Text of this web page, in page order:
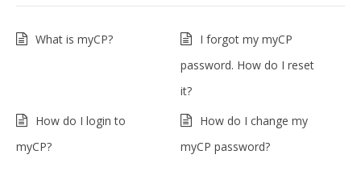
What is myCP?
I forgot my myCP
password. How do I reset
it?
How do I login to
myCP?
How do I change my
myCP password?